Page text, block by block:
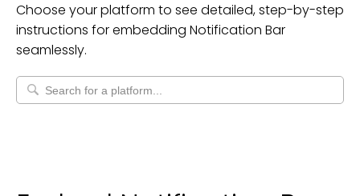
Choose your platform to see detailed, step-by-step
instructions for embedding Notification Bar
seamlessly.